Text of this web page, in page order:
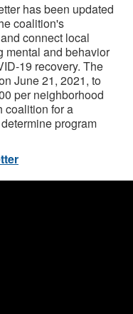
has been updated
coalition's
connect local
mental and behavior
19 recovery. The
June 21, 2021, to
per neighborhood
coalition for a
program